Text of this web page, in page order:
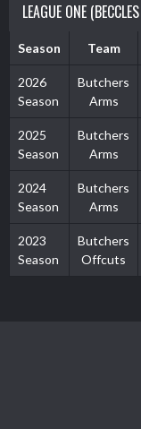
LEAGUE ONE
Season Team
2026
Season
Butchers
Arms
2025
Season
Butchers
Arms
2024
Season
Butchers
Arms
2023
Season
Butchers
Offcuts